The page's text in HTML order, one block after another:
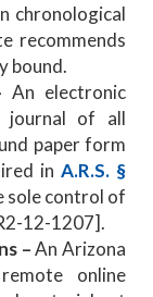
chronological
recommends
bound.
An electronic
journal of all
paper form
in A.R.S. §
sole control of
12-1207].
–An Arizona
online